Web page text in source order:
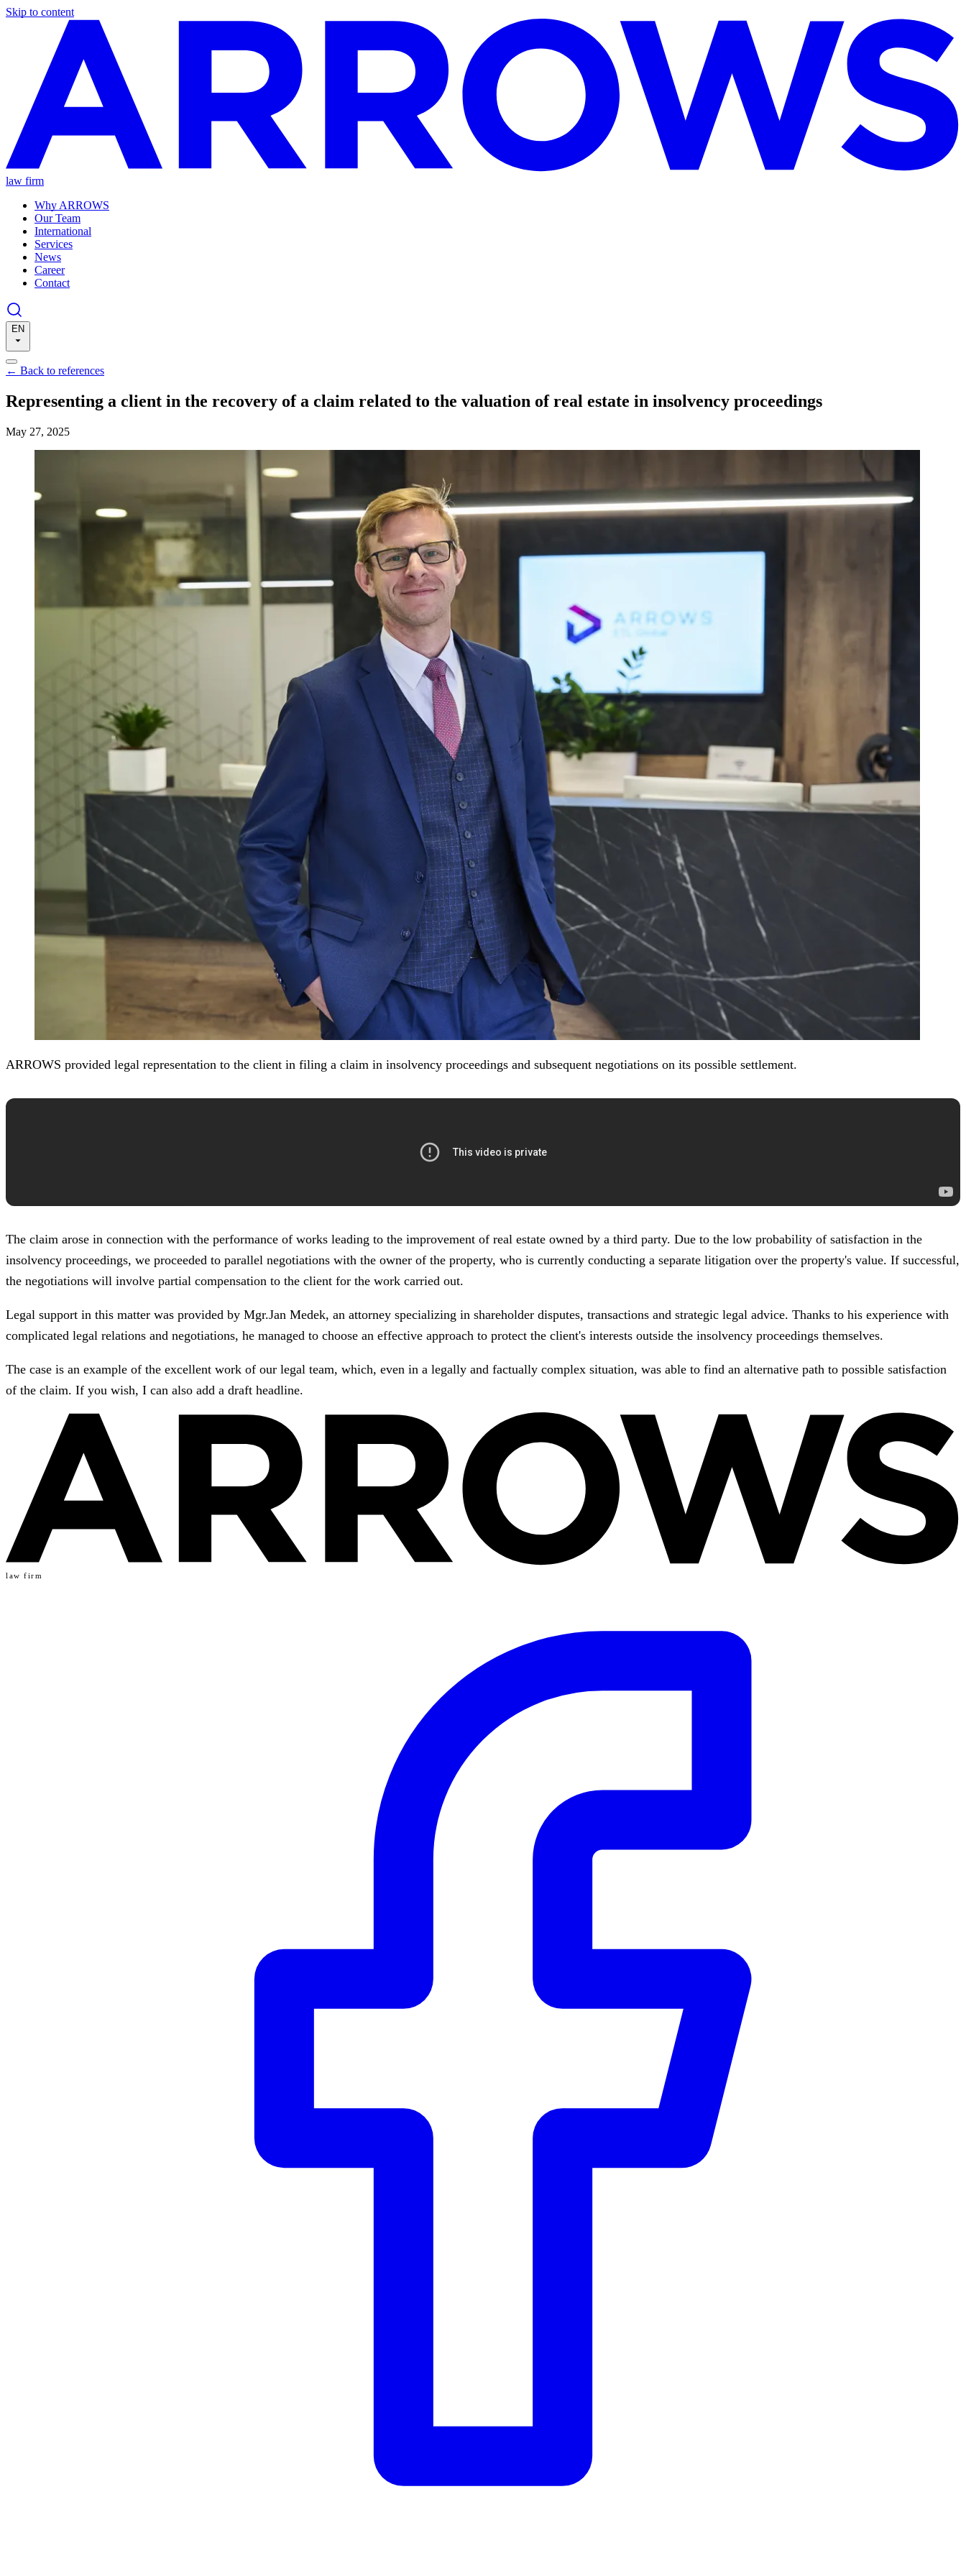
Skip to content
law firm
Why ARROWS
Our Team
International
Services
News
Career
Contact
EN
← Back to references
Representing a client in the recovery of a claim related to the valuation of real estate in insolvency proceedings
May 27, 2025
ARROWS provided legal representation to the client in filing a claim in insolvency proceedings and subsequent negotiations on its possible settlement.
The claim arose in connection with the performance of works leading to the improvement of real estate owned by a third party. Due to the low probability of satisfaction in the
insolvency proceedings, we proceeded to parallel negotiations with the owner of the property, who is currently conducting a separate litigation over the property's value. If successful,
the negotiations will involve partial compensation to the client for the work carried out.
Legal support in this matter was provided by Mgr.Jan Medek, an attorney specializing in shareholder disputes, transactions and strategic legal advice. Thanks to his experience with
complicated legal relations and negotiations, he managed to choose an effective approach to protect the client's interests outside the insolvency proceedings themselves.
The case is an example of the excellent work of our legal team, which, even in a legally and factually complex situation, was able to find an alternative path to possible satisfaction
of the claim. If you wish, I can also add a draft headline.
law firm